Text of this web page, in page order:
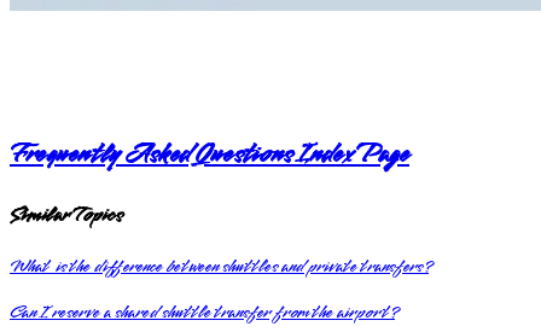
Frequently Asked Questions Index Page
Similar Topics
What is the difference between shuttles and private transfers?
Can I reserve a shared shuttle transfer from the airport?